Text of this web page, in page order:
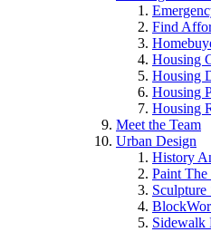
Find
Housing
Housing
Housing
Housing
Meet the Team
Urban Design
History
Paint The
Sculpture
Sidewalk